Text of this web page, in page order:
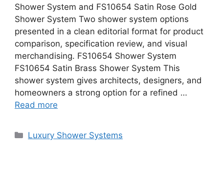
Shower System and FS10654 Satin Rose Gold
Shower System Two shower system options
presented in a clean editorial format for product
comparison, specification review, and visual
merchandising. FS10654 Shower System
FS10654 Satin Brass Shower System This
shower system gives architects, designers, and
homeowners a strong option for a refined …
Read more
Categories
Luxury Shower Systems